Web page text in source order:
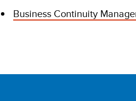
Business Continuity